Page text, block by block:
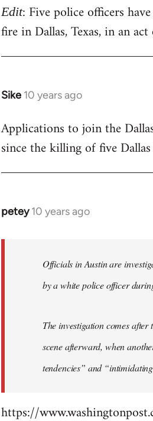
to
Welcome
libcom.org
Edit: Five police officers
fire in Dallas, Texas, in an
Sike 10 years ago
In
to
Welcome
libcom.org
Applications to join the
since the killing of five
petey 10 years ago
In
libcom.org
Officials in Austin are
by a white police officer
The investigation comes
scene afterward, when
tendencies” and
https://